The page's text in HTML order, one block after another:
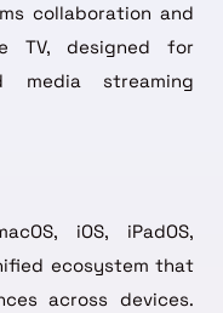
collaboration and
TV, designed for
media streaming
iOS, iPadOS,
ecosystem that
across devices.